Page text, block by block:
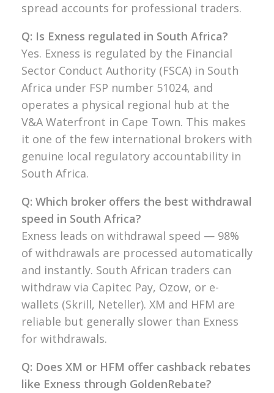
spread accounts for professional traders.
Q: Is Exness regulated in South Africa?
Yes. Exness is regulated by the Financial
Sector Conduct Authority (FSCA) in South
Africa under FSP number 51024, and
operates a physical regional hub at the
V&A Waterfront in Cape Town. This makes
it one of the few international brokers with
genuine local regulatory accountability in
South Africa.
Q: Which broker offers the best withdrawal
speed in South Africa?
Exness leads on withdrawal speed — 98%
of withdrawals are processed automatically
and instantly. South African traders can
withdraw via Capitec Pay, Ozow, or e-
wallets (Skrill, Neteller). XM and HFM are
reliable but generally slower than Exness
for withdrawals.
Q: Does XM or HFM offer cashback rebates
like Exness through GoldenRebate?